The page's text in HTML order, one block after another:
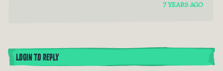
7 YEARS AGO
LOGIN TO REPLY